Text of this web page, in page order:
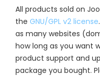
All products sold on
the GNU/GPL v2 license
as many websites
how long as you want
product support and
package you bought.